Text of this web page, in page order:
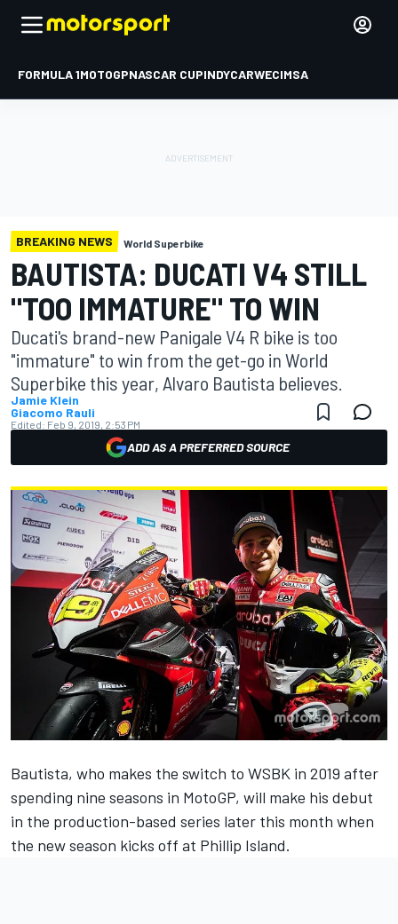
FORMULA 1MOTOGPNASCAR CUPINDYCARWECIMSA
BREAKING NEWS World Superbike
BAUTISTA: DUCATI V4 STILL
"TOO IMMATURE" TO WIN
Ducati's brand-new Panigale V4 R bike is too
"immature" to win from the get-go in World
Superbike this year, Alvaro Bautista believes.
Jamie Klein
Giacomo Rauli
Edited: Feb 9, 2019, 2:53 PM
ADD AS A PREFERRED SOURCE
Bautista, who makes the switch to WSBK in 2019 after
spending nine seasons in MotoGP, will make his debut
in the production-based series later this month when
the new season kicks off at Phillip Island.